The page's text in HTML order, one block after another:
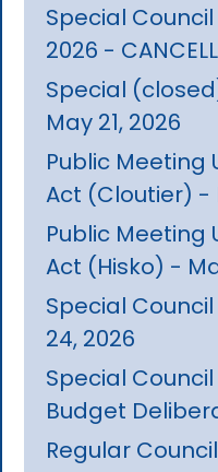
Special
2026 -
Special
May 21, 2026
Public Meeting
Act (Cloutier) -
Public Meeting
Act (Hisko) -
Special
24, 2026
Special
Budget
Regular